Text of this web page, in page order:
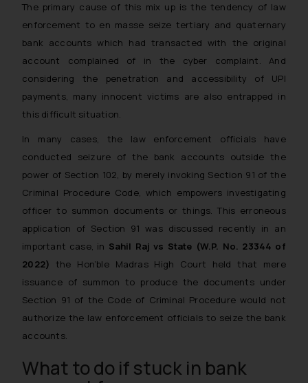
The primary cause of this mix up is the tendency of law
enforcement to en masse seize tertiary and quaternary
bank accounts which had transacted with the original
account complained of in the cyber complaint. And
considering the penetration and accessibility of UPI
payments, many innocent victims are also entrapped in
this difficult situation.
In many cases, the law enforcement officials have
conducted seizure of the bank accounts outside the
power of Section 102, by merely invoking Section 91 of the
Criminal Procedure Code, which empowers investigating
officer to summon documents or things. This erroneous
application of Section 91 was discussed recently in an
important case, in Sahil Raj vs State (W.P. No. 23344 of
2022) the Hon’ble Madras High Court held that mere
issuance of summon to produce the documents under
Section 91 of the Code of Criminal Procedure would not
authorize the law enforcement officials to seize the bank
accounts.
What to do if stuck in bank